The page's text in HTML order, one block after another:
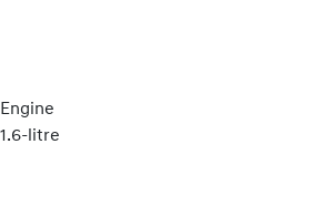
Now
Engine
1.6-litre